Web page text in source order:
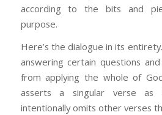
according to the bits and
purpose.
Here’s the dialogue in its
answering certain questions
from applying the whole of
asserts a singular verse
intentionally omits other verses